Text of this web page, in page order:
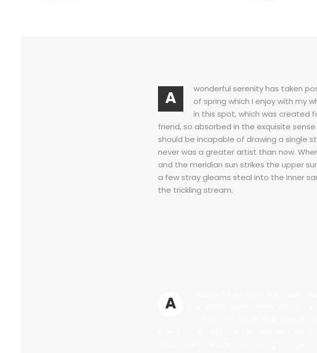
A
wonderful serenity has taken
of spring which I enjoy with my
in this spot, which was created
friend, so absorbed in the exquisite
should be incapable of drawing a single
never was a greater artist than now.
and the meridian sun strikes the upper
a few stray gleams steal into the inner
the trickling stream.
A